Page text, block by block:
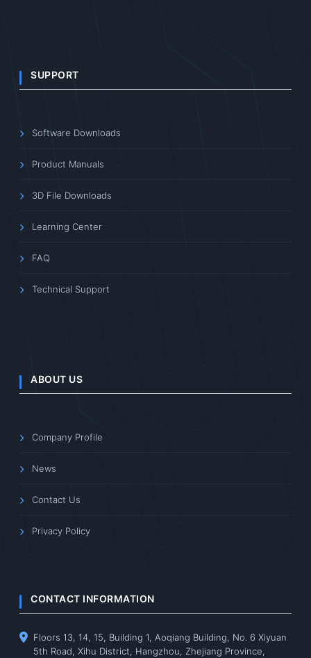
SUPPORT
Software Downloads
Product Manuals
3D File Downloads
Learning Center
FAQ
Technical Support
ABOUT US
Company Profile
News
Contact Us
Privacy Policy
CONTACT INFORMATION
Floors 13, 14, 15, Building 1, Aoqiang Building, No. 6 Xiyuan
5th Road, Xihu District, Hangzhou, Zhejiang Province,